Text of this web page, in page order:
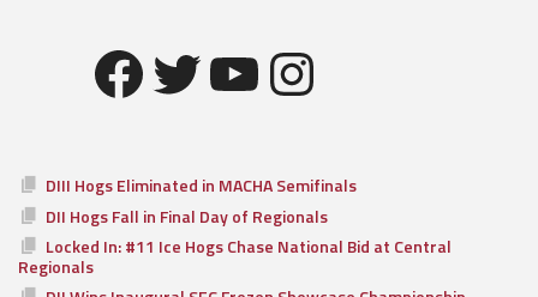
Facebook
Twitter
YouTube
Instagram
DIII Hogs Eliminated in MACHA Semifinals
DII Hogs Fall in Final Day of Regionals
Locked In: #11 Ice Hogs Chase National Bid at Central
Regionals